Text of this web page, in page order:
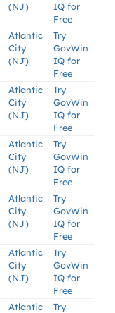
(NJ)
IQ for
Free
Atlantic
City
(NJ)
Try
GovWin
IQ for
Free
Atlantic
City
(NJ)
Try
GovWin
IQ for
Free
Atlantic
City
(NJ)
Try
GovWin
IQ for
Free
Atlantic
City
(NJ)
Try
GovWin
IQ for
Free
Atlantic
City
(NJ)
Try
GovWin
IQ for
Free
Atlantic
Try